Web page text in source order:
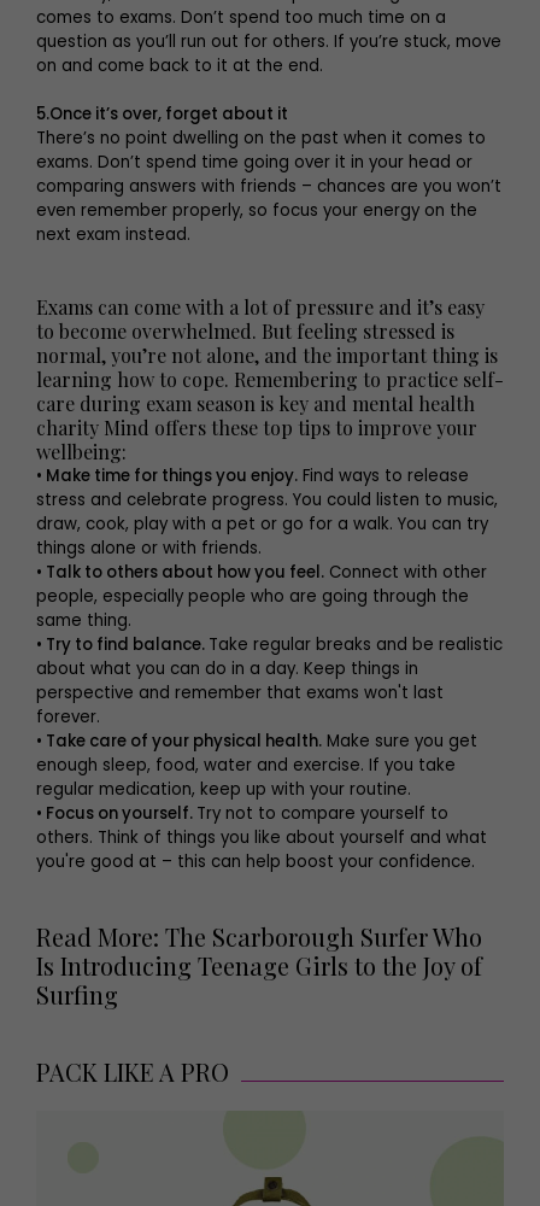
comes to exams. Don’t spend too much time on a
question as you’ll run out for others. If you’re stuck, move
on and come back to it at the end.
5.Once it’s over, forget about it
There’s no point dwelling on the past when it comes to
exams. Don’t spend time going over it in your head or
comparing answers with friends – chances are you won’t
even remember properly, so focus your energy on the
next exam instead.
Exams can come with a lot of pressure and it’s easy
to become overwhelmed. But feeling stressed is
normal, you’re not alone, and the important thing is
learning how to cope. Remembering to practice self-
care during exam season is key and mental health
charity Mind offers these top tips to improve your
wellbeing:
• Make time for things you enjoy. Find ways to release
stress and celebrate progress. You could listen to music,
draw, cook, play with a pet or go for a walk. You can try
things alone or with friends.
• Talk to others about how you feel. Connect with other
people, especially people who are going through the
same thing.
• Try to find balance. Take regular breaks and be realistic
about what you can do in a day. Keep things in
perspective and remember that exams won't last
forever.
• Take care of your physical health. Make sure you get
enough sleep, food, water and exercise. If you take
regular medication, keep up with your routine.
• Focus on yourself. Try not to compare yourself to
others. Think of things you like about yourself and what
you're good at – this can help boost your confidence.
Read More: The Scarborough Surfer Who
Is Introducing Teenage Girls to the Joy of
Surfing
PACK LIKE A PRO